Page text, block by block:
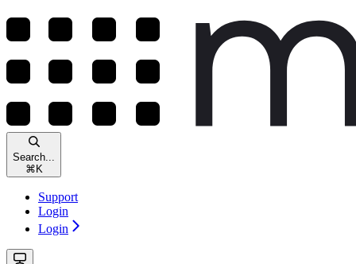
Search...
⌘ K
Support
Login
Login